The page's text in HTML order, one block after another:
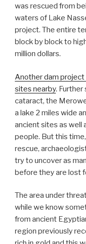
was rescued from
waters of Lake
project. The entire
block by block to
million dollars.
Another dam
sites nearby. Further
cataract, the
a lake 2 miles wide
ancient sites as well
people. But this
rescue,
try to uncover as
before they are lost
The area under
while we know
from ancient
region previously